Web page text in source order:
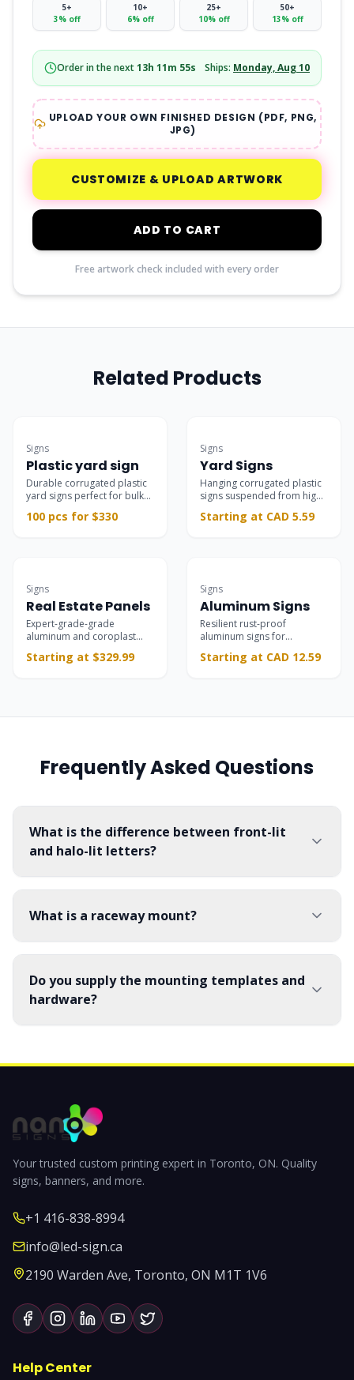
5+
3% off
10+
6% off
25+
10% off
50+
13% off
Order in the next13h 11m 54s Ships: Monday, Aug 10
UPLOAD YOUR OWN FINISHED DESIGN (PDF, PNG,
JPG)
CUSTOMIZE & UPLOAD ARTWORK
ADD TO CART
Free artwork check included with every order
Related Products
Bulk Deal
Signs
Plastic yard sign
Durable corrugated plastic
yard signs perfect for bulk
100 pcs for $330
Best Seller
Signs
Yard Signs
Hanging corrugated plastic
signs suspended from high-
ideal for real estate,
Starting at CAD 5.59
Most Popular
Signs
Real Estate Panels
Expert-grade-grade
aluminum and coroplast
open houses, and riders.
Starting at $329.99
Commercial-grade
Signs
Aluminum Signs
Resilient rust-proof
aluminum signs for
exterior branding, safety,
Starting at CAD 12.59
Frequently Asked Questions
What is the difference between front-lit
and halo-lit letters?
What is a raceway mount?
Do you supply the mounting templates and
hardware?
Your trusted custom printing expert in Toronto, ON. Quality
signs, banners, and more.
+1 416-838-8994
info@led-sign.ca
2190 Warden Ave, Toronto, ON M1T 1V6
Help Center